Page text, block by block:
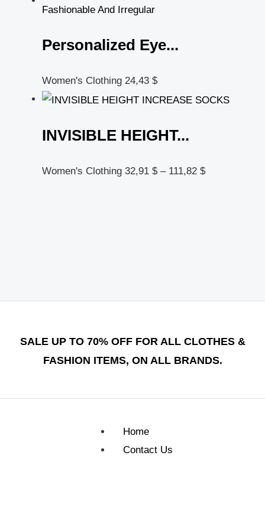
Personalized Eye...
Women's Clothing 24,43 $
INVISIBLE HEIGHT...
Women's Clothing 32,91 $ – 111,82 $
SALE UP TO 70% OFF FOR ALL CLOTHES &
FASHION ITEMS, ON ALL BRANDS.
Home
Contact Us